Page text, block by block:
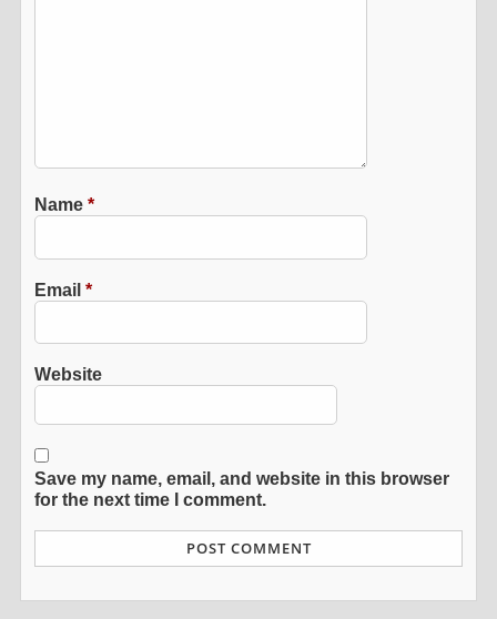
Name*
Email*
Website
Save my name, email, and website in this browser
for the next time I comment.